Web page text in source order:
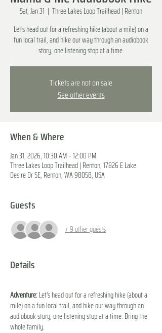
Sat, Jan 31
  |
Three Lakes Loop Trailhead | Renton
Let’s head out for a refreshing hike (about a mile) on a
fun local trail, and hike our way through an audiobook
story, one listening stop at a time.
Tickets are not on sale
See other events
When & Where
Jan 31, 2026, 10:30 AM – 12:00 PM
Three Lakes Loop Trailhead | Renton, 17826 E Lake
Desire Dr SE, Renton, WA 98058, USA
Guests
+ 9 other guests
Details
Adventure: Let’s head out for a refreshing hike (about a
mile) on a fun local trail, and hike our way through an
audiobook story, one listening stop at a time. Bring the
whole family.